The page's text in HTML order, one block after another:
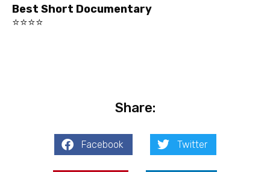
Best Short Documentary
⭐⭐⭐⭐
Share:
Facebook Twitter